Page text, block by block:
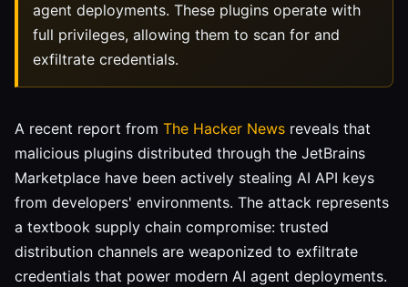
agent deployments. These plugins operate with
full privileges, allowing them to scan for and
exfiltrate credentials.
A recent report from The Hacker News reveals that
malicious plugins distributed through the JetBrains
Marketplace have been actively stealing AI API keys
from developers' environments. The attack represents
a textbook supply chain compromise: trusted
distribution channels are weaponized to exfiltrate
credentials that power modern AI agent deployments.